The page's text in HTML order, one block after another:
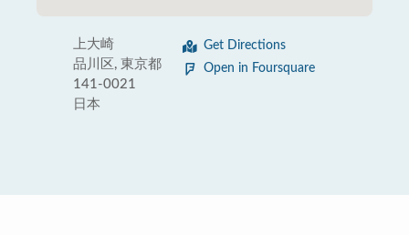
上大崎
品川区, 東京都
141-0021
日本
Get Directions
Open in Foursquare